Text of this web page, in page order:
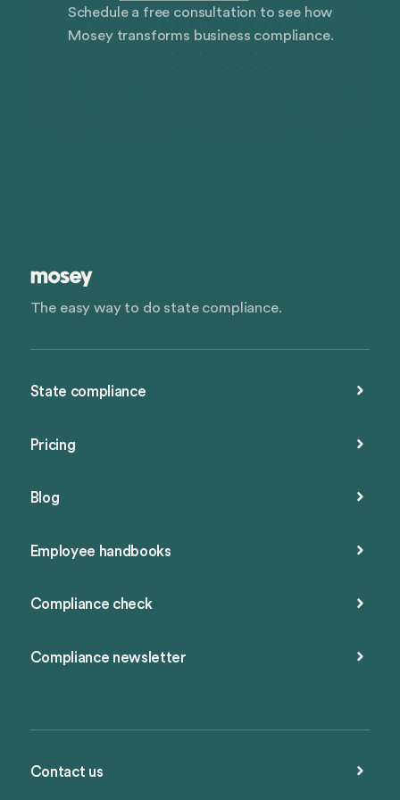
Schedule a free consultation to see how
Mosey transforms business compliance.
The easy way to do state compliance.
State compliance
Pricing
Blog
Employee handbooks
Compliance check
Compliance newsletter
Contact us